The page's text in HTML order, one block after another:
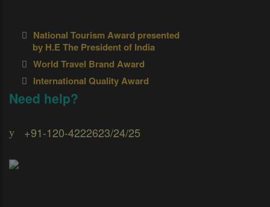
National Tourism Award presented
by H.E The President of India
World Travel Brand Award
International Quality Award
Need help?
+91-120-4222623/24/25